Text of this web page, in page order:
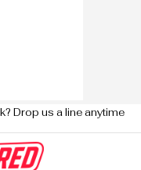
Drop us a line anytime